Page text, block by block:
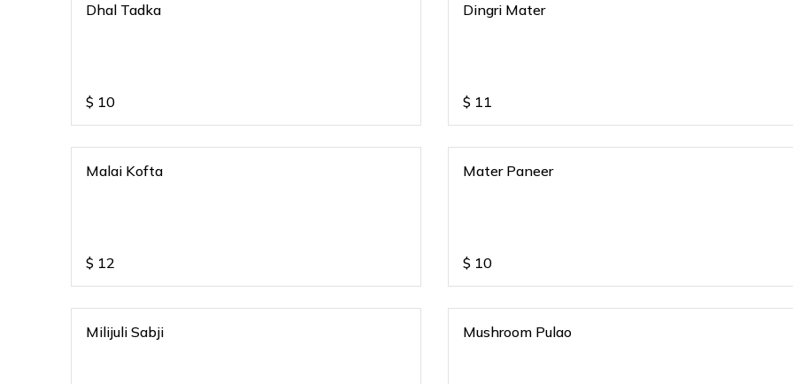
Dhal Tadka
$ 10
Dingri Mater
$ 11
Malai Kofta
$ 12
Mater Paneer
$ 10
Milijuli Sabji Mushroom Pulao